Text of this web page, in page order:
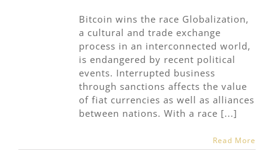
Bitcoin wins the race Globalization,
a cultural and trade exchange
process in an interconnected world,
is endangered by recent political
events. Interrupted business
through sanctions affects the value
of fiat currencies as well as alliances
between nations. With a race [...]
Read More